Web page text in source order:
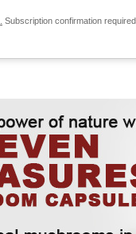
Subscription confirmation required.